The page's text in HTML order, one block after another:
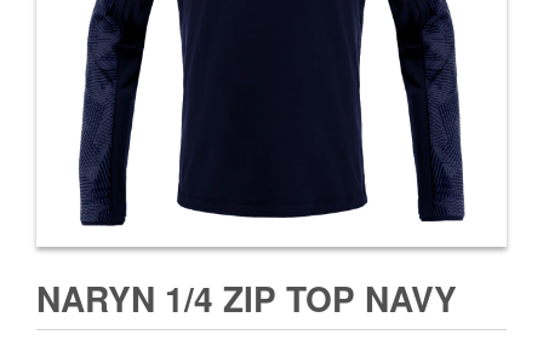
NARYN 1/4 ZIP TOP NAVY